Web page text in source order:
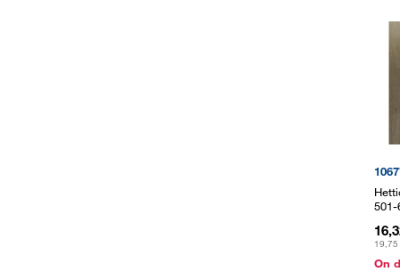
501-
19,75
On